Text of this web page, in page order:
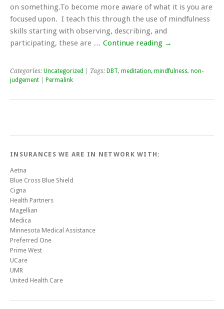
on something.To become more aware of what it is you are
focused upon. I teach this through the use of mindfulness
skills starting with observing, describing, and
participating, these are … Continue reading →
Categories: Uncategorized | Tags: DBT, meditation, mindfulness, non-
judgement
Permalink
INSURANCES WE ARE IN NETWORK WITH:
Aetna
Blue Cross Blue Shield
Cigna
Health Partners
Magellian
Medica
Minnesota Medical Assistance
Preferred One
Prime West
UCare
UMR
United Health Care